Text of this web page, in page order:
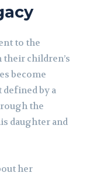
to the
their children’s
become
defined by a
the
daughter and
her